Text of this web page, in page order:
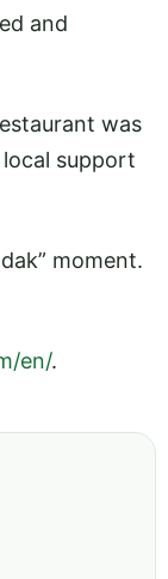
and
was
support
moment.
en/.